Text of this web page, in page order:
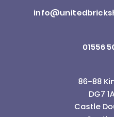
01556
86-88
DG7
Castle